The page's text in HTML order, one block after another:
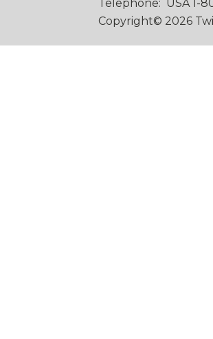
Telep hone: USA 1-
Copyright© 2026